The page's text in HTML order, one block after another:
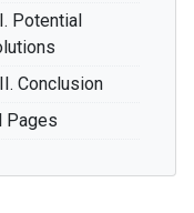
Potential
Conclusion
Pages